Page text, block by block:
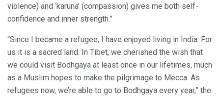
violence) and ‘karuna’ (compassion) gives me both self-
confidence and inner strength.”
“Since I became a refugee, I have enjoyed living in India. For
us it is a sacred land. In Tibet, we cherished the wish that
we could visit Bodhgaya at least once in our lifetimes, much
as a Muslim hopes to make the pilgrimage to Mecca. As
refugees now, we’re able to go to Bodhgaya every year,” the